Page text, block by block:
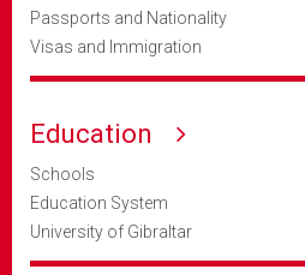
Passports and Nationality
Visas and Immigration
Education
Schools
Education System
University of Gibraltar